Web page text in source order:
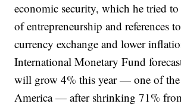
economic security, which he tried
of entrepreneurship and references
currency exchange and lower
International Monetary Fund
will grow 4% this year — one of the
America — after shrinking 71%